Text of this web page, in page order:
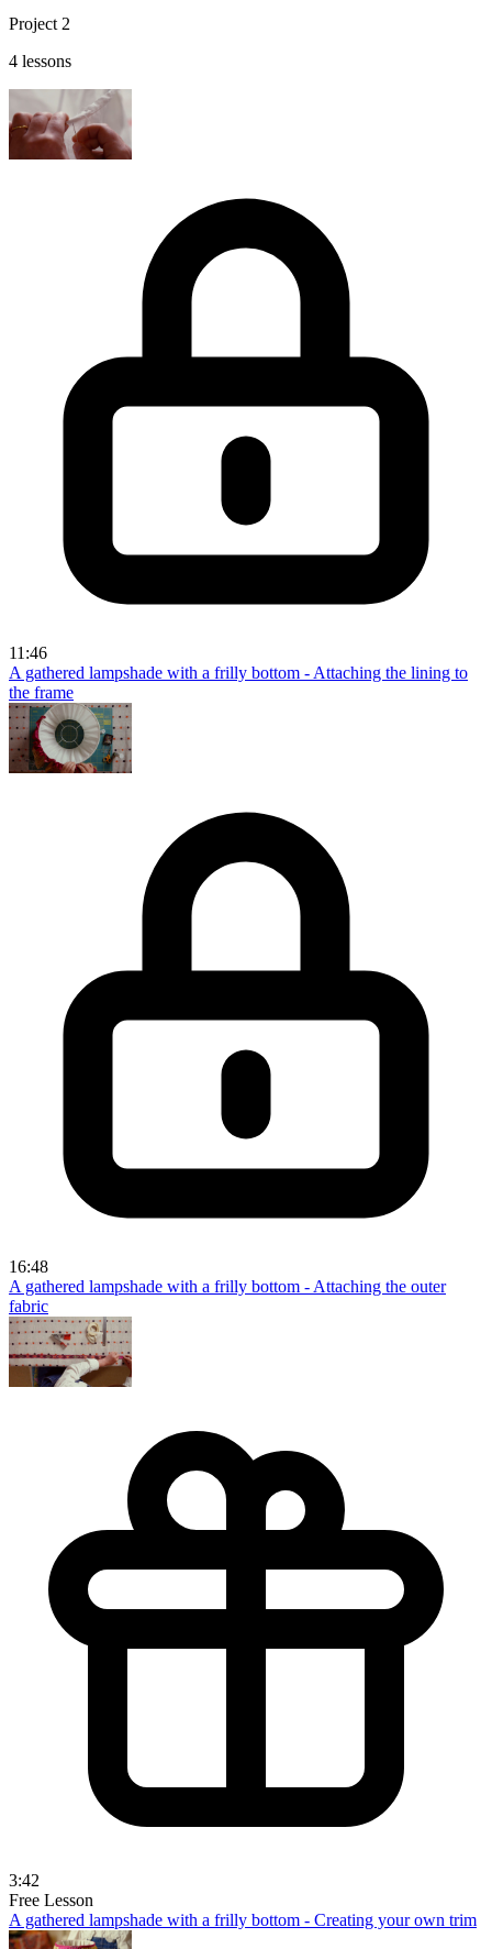
Project 2
4 lessons
11:46
A gathered lampshade with a frilly bottom - Attaching the lining to
the frame
16:48
A gathered lampshade with a frilly bottom - Attaching the outer
fabric
3:42
Free Lesson
A gathered lampshade with a frilly bottom - Creating your own trim